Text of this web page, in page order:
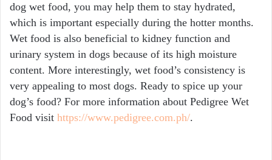
dog wet food, you may help them to stay hydrated,
which is important especially during the hotter months.
Wet food is also beneficial to kidney function and
urinary system in dogs because of its high moisture
content. More interestingly, wet food’s consistency is
very appealing to most dogs. Ready to spice up your
dog’s food? For more information about Pedigree Wet
Food visit https://www.pedigree.com.ph/.